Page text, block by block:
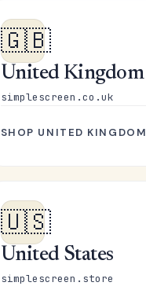
🇬🇧
United Kingdom
simplescreen.co.uk
SHOP UNITED KINGDOM
🇺🇸
United States
simplescreen.store